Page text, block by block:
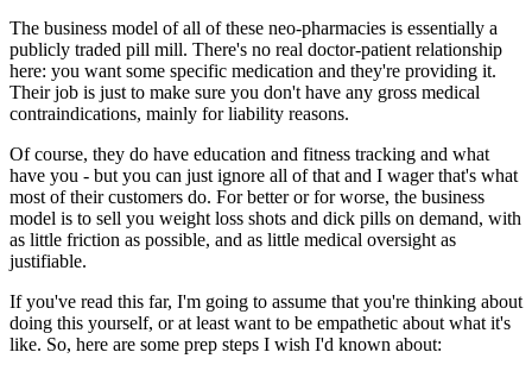
The business model of all of these neo-pharmacies is essentially a
publicly traded pill mill. There's no real doctor-patient relationship
here: you want some specific medication and they're providing it.
Their job is just to make sure you don't have any gross medical
contraindications, mainly for liability reasons.
Of course, they do have education and fitness tracking and what
have you - but you can just ignore all of that and I wager that's what
most of their customers do. For better or for worse, the business
model is to sell you weight loss shots and dick pills on demand, with
as little friction as possible, and as little medical oversight as
justifiable.
If you've read this far, I'm going to assume that you're thinking about
doing this yourself, or at least want to be empathetic about what it's
like. So, here are some prep steps I wish I'd known about: